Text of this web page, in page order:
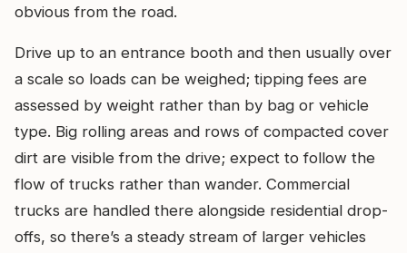
obvious from the road.
Drive up to an entrance booth and then usually over
a scale so loads can be weighed; tipping fees are
assessed by weight rather than by bag or vehicle
type. Big rolling areas and rows of compacted cover
dirt are visible from the drive; expect to follow the
flow of trucks rather than wander. Commercial
trucks are handled there alongside residential drop-
offs, so there’s a steady stream of larger vehicles